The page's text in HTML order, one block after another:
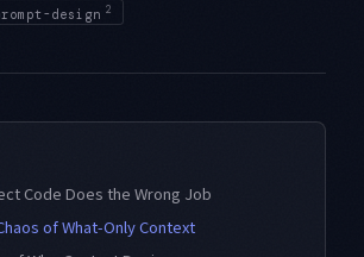
design 2
Code Does the Wrong Job
of What-Only Context